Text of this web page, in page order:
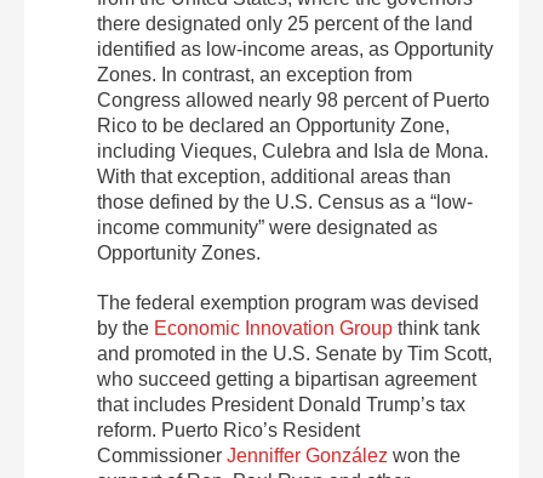
there designated only 25 percent of the land
identified as low-income areas, as Opportunity
Zones. In contrast, an exception from
Congress allowed nearly 98 percent of Puerto
Rico to be declared an Opportunity Zone,
including Vieques, Culebra and Isla de Mona.
With that exception, additional areas than
those defined by the U.S. Census as a “low-
income community” were designated as
Opportunity Zones.
The federal exemption program was devised
by the Economic Innovation Group think tank
and promoted in the U.S. Senate by Tim Scott,
who succeed getting a bipartisan agreement
that includes President Donald Trump’s tax
reform. Puerto Rico’s Resident
Commissioner Jenniffer González won the